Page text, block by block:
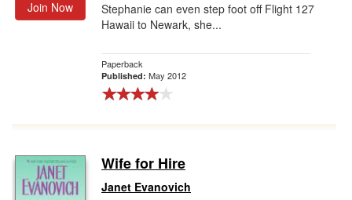
Join Now
Stephanie can even step foot off Flight 127
Hawaii to Newark, she...
Paperback
Published: May 2012
Wife for Hire
Janet Evanovich